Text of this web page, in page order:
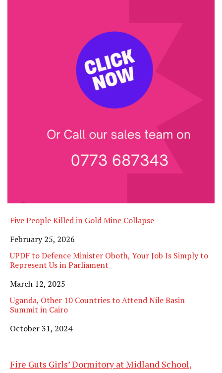
Five People Killed in Gold Mine Collapse
Date
February 25, 2026
UPDF to Defence Minister Oboth, Your Job Is Simply to
Represent Us in Parliament
Date
March 12, 2025
Uganda, Other 10 Countries to Attend Nile Basin
Summit in Cairo
Date
October 31, 2024
Fire Guts Girls’ Dormitory at Midland School,